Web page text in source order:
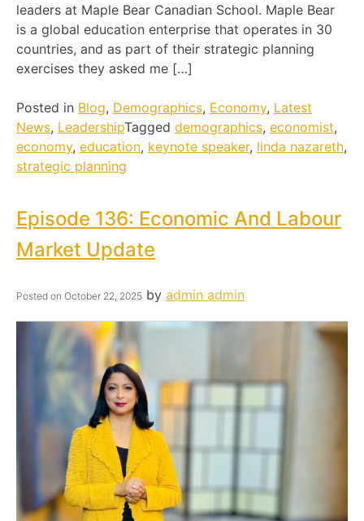
leaders at Maple Bear Canadian School. Maple Bear
is a global education enterprise that operates in 30
countries, and as part of their strategic planning
exercises they asked me […]
Posted in Blog, Demographics, Economy, Latest
News, LeadershipTagged demographics, economist,
economy, education, keynote speaker, linda nazareth,
strategic planning
Episode 136: Economic And Labour
Market Update
Posted on October 22, 2025 by admin admin